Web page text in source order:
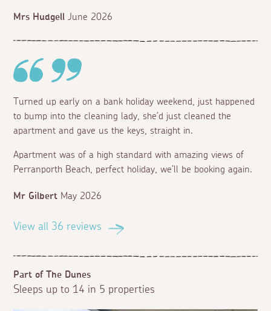
Mrs Hudgell June 2026
Turned up early on a bank holiday weekend, just happened
to bump into the cleaning lady, she’d just cleaned the
apartment and gave us the keys, straight in.
Apartment was of a high standard with amazing views of
Perranporth Beach, perfect holiday, we’ll be booking again.
Mr Gilbert May 2026
View all 36 reviews
Part of The Dunes
Sleeps up to 14 in 5 properties